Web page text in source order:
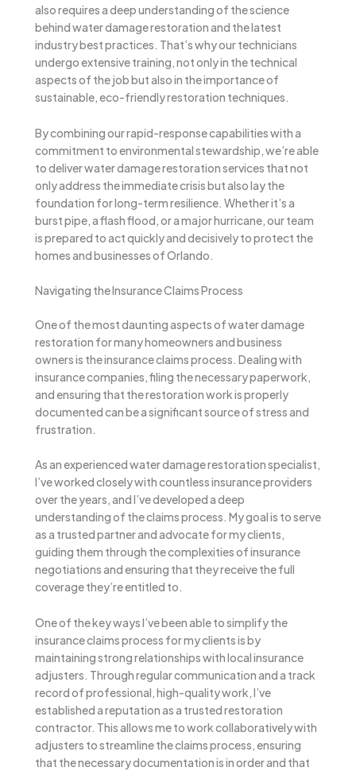
also requires a deep understanding of the science
behind water damage restoration and the latest
industry best practices. That’s why our technicians
undergo extensive training, not only in the technical
aspects of the job but also in the importance of
sustainable, eco-friendly restoration techniques.
By combining our rapid-response capabilities with a
commitment to environmental stewardship, we’re able
to deliver water damage restoration services that not
only address the immediate crisis but also lay the
foundation for long-term resilience. Whether it’s a
burst pipe, a flash flood, or a major hurricane, our team
is prepared to act quickly and decisively to protect the
homes and businesses of Orlando.
Navigating the Insurance Claims Process
One of the most daunting aspects of water damage
restoration for many homeowners and business
owners is the insurance claims process. Dealing with
insurance companies, filing the necessary paperwork,
and ensuring that the restoration work is properly
documented can be a significant source of stress and
frustration.
As an experienced water damage restoration specialist,
I’ve worked closely with countless insurance providers
over the years, and I’ve developed a deep
understanding of the claims process. My goal is to serve
as a trusted partner and advocate for my clients,
guiding them through the complexities of insurance
negotiations and ensuring that they receive the full
coverage they’re entitled to.
One of the key ways I’ve been able to simplify the
insurance claims process for my clients is by
maintaining strong relationships with local insurance
adjusters. Through regular communication and a track
record of professional, high-quality work, I’ve
established a reputation as a trusted restoration
contractor. This allows me to work collaboratively with
adjusters to streamline the claims process, ensuring
that the necessary documentation is in order and that